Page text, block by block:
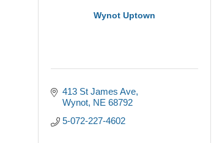
Wynot Uptown
413 St James Ave
Wynot NE 68792
5-072-227-4602